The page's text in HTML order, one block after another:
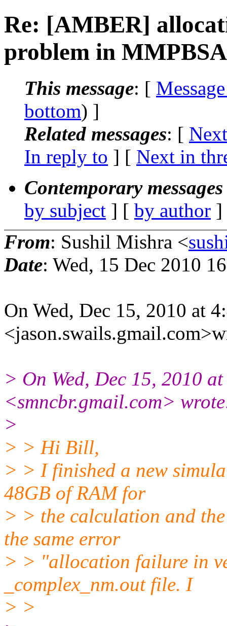
Re: [AMBER]
problem in
This message: [
bottom) ]
Related messages: [
In reply to ] [ Next in
Contemporary
by subject ] [ by author
From: Sushil Mishra <
Date: Wed, 15 Dec 2010
On Wed, Dec 15, 2010 at
> On Wed, Dec 15, 2010
<smncbr.gmail.com>
>
> > Hi Bill,
> > I finished a new
48GB of RAM for
> > the calculation and
the same error
> > "allocation failure in
_complex_nm.out file. I
> >